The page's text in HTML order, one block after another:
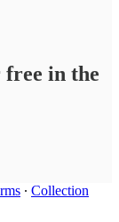
free in the
∙ Collection